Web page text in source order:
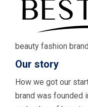
beauty fashion brand
Our story
How we got our
brand was founded